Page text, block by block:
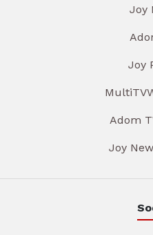
Joy
Joy
Adom
Joy